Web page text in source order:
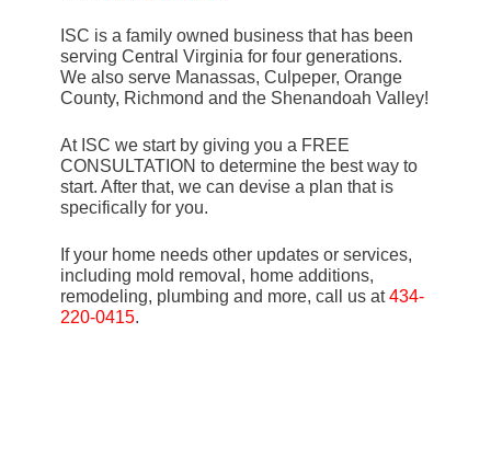
ISC is a family owned business that has been
serving Central Virginia for four generations.
We also serve Manassas, Culpeper, Orange
County, Richmond and the Shenandoah Valley!
At ISC we start by giving you a FREE
CONSULTATION to determine the best way to
start. After that, we can devise a plan that is
specifically for you.
If your home needs other updates or services,
including mold removal, home additions,
remodeling, plumbing and more, call us at434-
220-0415.